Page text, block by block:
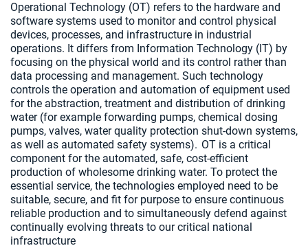
Operational Technology (OT) refers to the hardware and
software systems used to monitor and control physical
devices, processes, and infrastructure in industrial
operations. It differs from Information Technology (IT) by
focusing on the physical world and its control rather than
data processing and management. Such technology
controls the operation and automation of equipment used
for the abstraction, treatment and distribution of drinking
water (for example forwarding pumps, chemical dosing
pumps, valves, water quality protection shut-down systems,
as well as automated safety systems). OT is a critical
component for the automated, safe, cost-efficient
production of wholesome drinking water. To protect the
essential service, the technologies employed need to be
suitable, secure, and fit for purpose to ensure continuous
reliable production and to simultaneously defend against
continually evolving threats to our critical national
infrastructure